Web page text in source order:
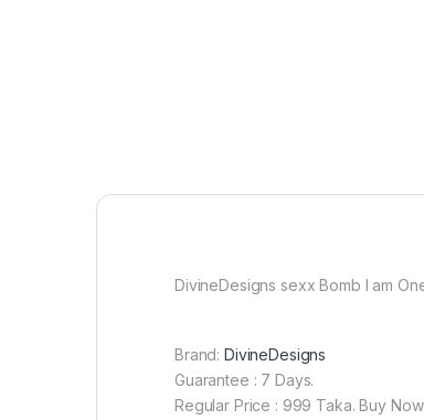
DivineDesigns sexx Bomb I am
Brand:DivineDesigns
Guarantee : 7 Days.
Regular Price : 999 Taka. Buy